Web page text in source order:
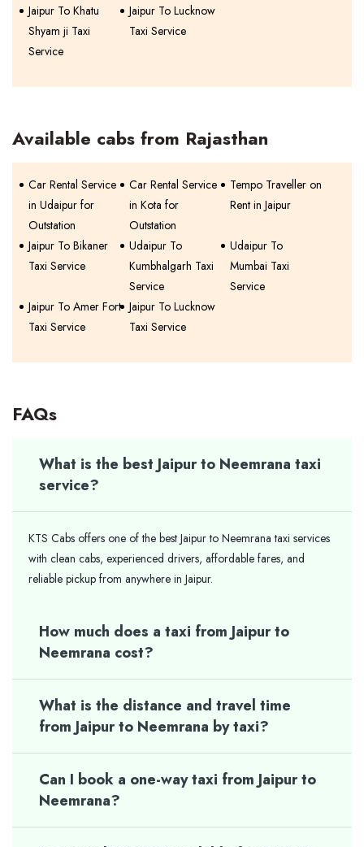
Jaipur To Khatu
Shyam ji Taxi
Service
Jaipur To Lucknow
Taxi Service
Available cabs from Rajasthan
Car Rental Service
in Udaipur for
Outstation
Car Rental Service
in Kota for
Outstation
Tempo Traveller on
Rent in Jaipur
Jaipur To Bikaner
Taxi Service
Udaipur To
Kumbhalgarh Taxi
Service
Udaipur To
Mumbai Taxi
Service
Jaipur To Amer Fort
Taxi Service
Jaipur To Lucknow
Taxi Service
FAQs
What is the best Jaipur to Neemrana taxi
service?
KTS Cabs offers one of the best Jaipur to Neemrana taxi services
with clean cabs, experienced drivers, affordable fares, and
reliable pickup from anywhere in Jaipur.
How much does a taxi from Jaipur to
Neemrana cost?
What is the distance and travel time
from Jaipur to Neemrana by taxi?
Can I book a one-way taxi from Jaipur to
Neemrana?